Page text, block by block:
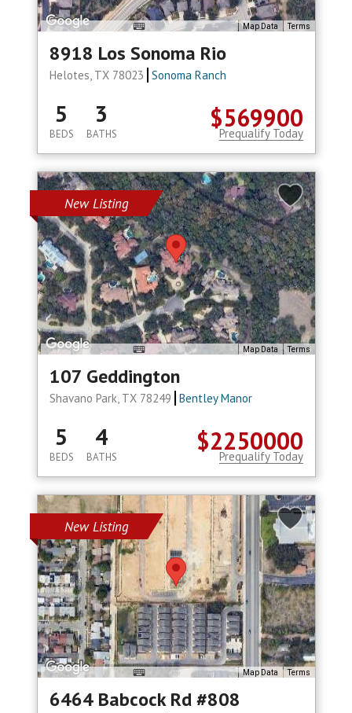
Map Data Terms
8918 Los Sonoma Rio
Helotes, TX 78023 Sonoma Ranch
$569900
5
BEDS
3
BATHS Prequalify Today
New Listing
Map Data Terms
107 Geddington
Shavano Park, TX 78249 Bentley Manor
$2250000
5
BEDS
4
BATHS Prequalify Today
New Listing
Map Data Terms
6464 Babcock Rd #808